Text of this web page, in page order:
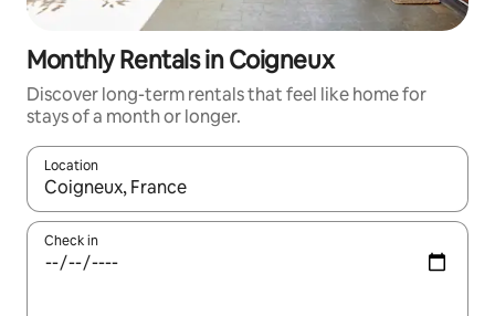
Monthly Rentals in Coigneux
Discover long-term rentals that feel like home for
stays of a month or longer.
Location
When results are available, navigate with the up and down
Check in